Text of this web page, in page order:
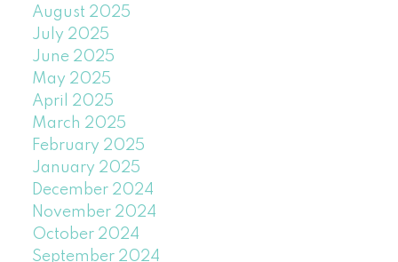
August 2025
July 2025
June 2025
May 2025
April 2025
March 2025
February 2025
January 2025
December 2024
November 2024
October 2024
September 2024